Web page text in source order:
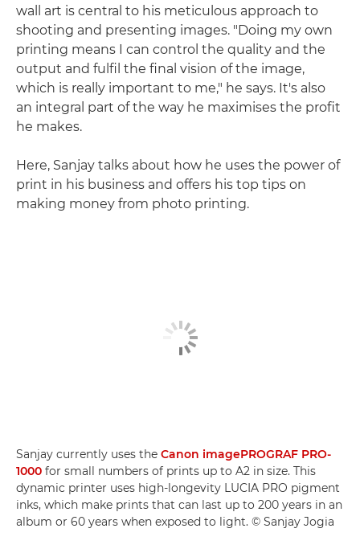
wall art is central to his meticulous approach to
shooting and presenting images. "Doing my own
printing means I can control the quality and the
output and fulfil the final vision of the image,
which is really important to me," he says. It's also
an integral part of the way he maximises the profit
he makes.
Here, Sanjay talks about how he uses the power of
print in his business and offers his top tips on
making money from photo printing.
Sanjay currently uses the Canon imagePROGRAF PRO-
1000 for small numbers of prints up to A2 in size. This
dynamic printer uses high-longevity LUCIA PRO pigment
inks, which make prints that can last up to 200 years in an
album or 60 years when exposed to light. © Sanjay Jogia